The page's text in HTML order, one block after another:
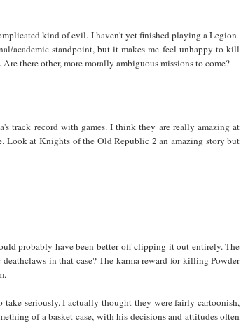
kind of evil. I haven't yet finished playing a Legion-
academic standpoint, but it makes me feel unhappy to kill
there other, more morally ambiguous missions to come?
track record with games. I think they are really amazing at
Look at Knights of the Old Republic 2 an amazing story but
probably have been better off clipping it out entirely. The
in that case? The karma reward for killing Powder
seriously. I actually thought they were fairly cartoonish,
of a basket case, with his decisions and attitudes often